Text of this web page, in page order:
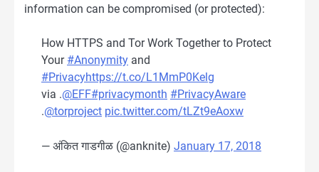
information can be compromised (or protected):
How HTTPS and Tor Work Together to Protect
Your #Anonymity and
#Privacyhttps://t.co/L1MmP0Kelg
via .@EFF#privacymonth #PrivacyAware
.@torproject pic.twitter.com/tLZt9eAoxw
— अंकित गाडगीळ (@anknite) January 17, 2018